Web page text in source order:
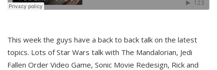
This week the guys have a back to back talk on the latest
topics. Lots of Star Wars talk with The Mandalorian, Jedi
Fallen Order Video Game, Sonic Movie Redesign, Rick and